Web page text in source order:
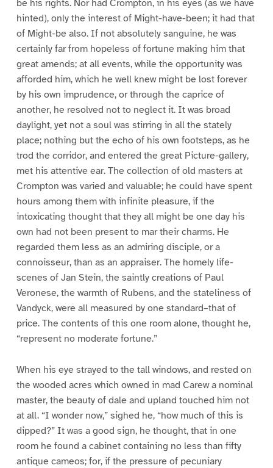
be his rights. Nor had Crompton, in his eyes (as we have
hinted), only the interest of Might-have-been; it had that
of Might-be also. If not absolutely sanguine, he was
certainly far from hopeless of fortune making him that
great amends; at all events, while the opportunity was
afforded him, which he well knew might be lost forever
by his own imprudence, or through the caprice of
another, he resolved not to neglect it. It was broad
daylight, yet not a soul was stirring in all the stately
place; nothing but the echo of his own footsteps, as he
trod the corridor, and entered the great Picture-gallery,
met his attentive ear. The collection of old masters at
Crompton was varied and valuable; he could have spent
hours among them with infinite pleasure, if the
intoxicating thought that they all might be one day his
own had not been present to mar their charms. He
regarded them less as an admiring disciple, or a
connoisseur, than as an appraiser. The homely life-
scenes of Jan Stein, the saintly creations of Paul
Veronese, the warmth of Rubens, and the stateliness of
Vandyck, were all measured by one standard–that of
price. The contents of this one room alone, thought he,
“represent no moderate fortune.”
When his eye strayed to the tall windows, and rested on
the wooded acres which owned in mad Carew a nominal
master, the beauty of dale and upland touched him not
at all. “I wonder now,” sighed he, “how much of this is
dipped?” It was a good sign, he thought, that in one
room he found a cabinet containing no less than fifty
antique cameos; for, if the pressure of pecuniary